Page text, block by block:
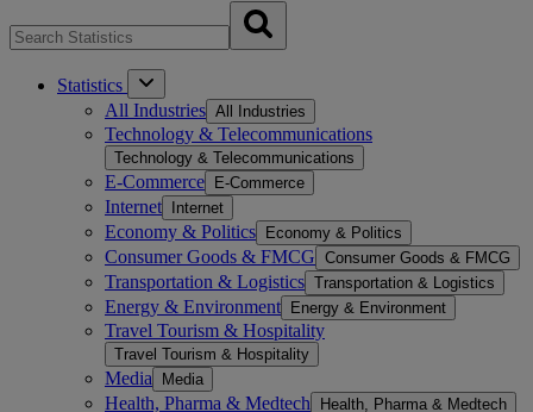
Statistics
All Industries All Industries
Technology & Telecommunications
Technology & Telecommunications
E-Commerce E-Commerce
Internet Internet
Economy & Politics Economy & Politics
Consumer Goods & FMCG Consumer Goods & FMCG
Transportation & Logistics Transportation & Logistics
Energy & Environment Energy & Environment
Travel Tourism & Hospitality
Travel Tourism & Hospitality
Media Media
Health, Pharma & Medtech Health, Pharma & Medtech